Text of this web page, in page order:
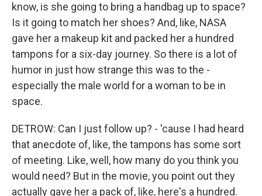
know, is she going to bring a handbag up to space?
Is it going to match her shoes? And, like, NASA
gave her a makeup kit and packed her a hundred
tampons for a six-day journey. So there is a lot of
humor in just how strange this was to the -
especially the male world for a woman to be in
space.
DETROW: Can I just follow up? - 'cause I had heard
that anecdote of, like, the tampons has some sort
of meeting. Like, well, how many do you think you
would need? But in the movie, you point out they
actually gave her a pack of, like, here's a hundred.